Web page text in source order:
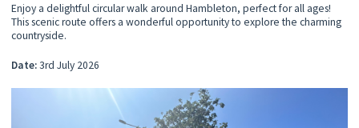
Enjoy a delightful circular walk around Hambleton, perfect for all ages!
This scenic route offers a wonderful opportunity to explore the charming
countryside.
Date:3rd July 2026